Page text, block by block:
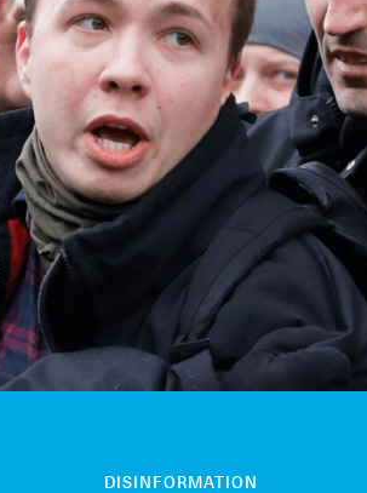
DISINFORMATION